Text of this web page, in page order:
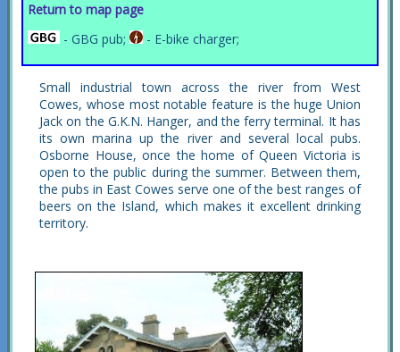
Return to map page
- GBG pub;
- E-bike charger;
Small industrial town across the river from West
Cowes, whose most notable feature is the huge Union
Jack on the G.K.N. Hanger, and the ferry terminal. It has
its own marina up the river and several local pubs.
Osborne House, once the home of Queen Victoria is
open to the public during the summer. Between them,
the pubs in East Cowes serve one of the best ranges of
beers on the Island, which makes it excellent drinking
territory.